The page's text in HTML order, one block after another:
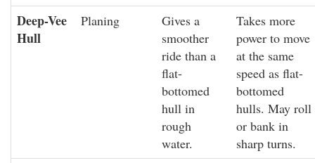
Deep-Vee
Hull
Planing
Gives a
smoother
ride than a
flat-
bottomed
hull in
rough
water.
Takes more
power to move
at the same
speed as flat-
bottomed
hulls. May roll
or bank in
sharp turns.